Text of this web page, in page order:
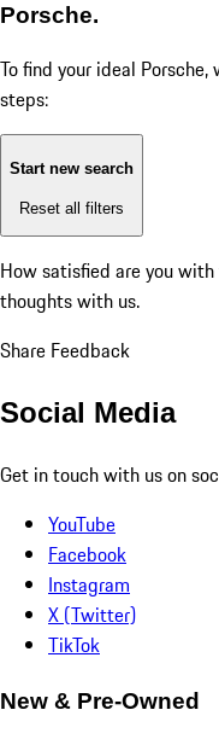
Porsche.
To find your ideal
steps:
Start new search
Reset all filters
How satisfied are you
thoughts with us.
Share Feedback
Social Media
Get in touch with us on
YouTube
Facebook
Instagram
X (Twitter)
TikTok
New & Pre-Owned